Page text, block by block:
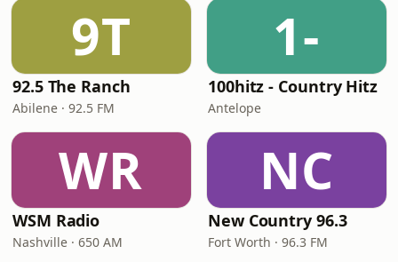
9T
92.5 The Ranch
Abilene · 92.5 FM
1-
100hitz - Country Hitz
Antelope
WR
WSM Radio
Nashville · 650 AM
NC
New Country 96.3
Fort Worth · 96.3 FM